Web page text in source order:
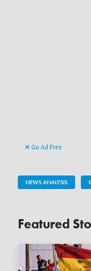
Go Ad Free
NEWS ANALYSIS
Featured